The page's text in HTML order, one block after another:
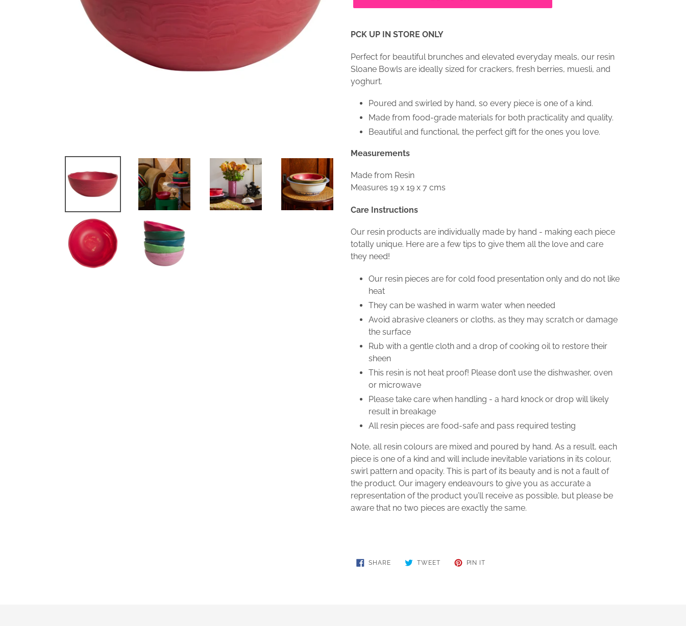
PCK UP IN STORE ONLY
Perfect for beautiful brunches and elevated everyday meals, our resin
Sloane Bowls are ideally sized for crackers, fresh berries, muesli, and
yoghurt.
Poured and swirled by hand, so every piece is one of a kind.
Made from food-grade materials for both practicality and quality.
Beautiful and functional, the perfect gift for the ones you love.
Measurements
Made from Resin
Measures 19 x 19 x 7 cms
Care Instructions
Our resin products are individually made by hand - making each piece
totally unique. Here are a few tips to give them all the love and care
they need!
Our resin pieces are for cold food presentation only and do not like
heat
They can be washed in warm water when needed
Avoid abrasive cleaners or cloths, as they may scratch or damage
the surface
Rub with a gentle cloth and a drop of cooking oil to restore their
sheen
This resin is not heat proof! Please don’t use the dishwasher, oven
or microwave
Please take care when handling - a hard knock or drop will likely
result in breakage
All resin pieces are food-safe and pass required testing
Note, all resin colours are mixed and poured by hand. As a result, each
piece is one of a kind and will include inevitable variations in its colour,
swirl pattern and opacity. This is part of its beauty and is not a fault of
the product. Our imagery endeavours to give you as accurate a
representation of the product you’ll receive as possible, but please be
aware that no two pieces are exactly the same.
SHARESHARE
TWEETTWEET
PIN IT